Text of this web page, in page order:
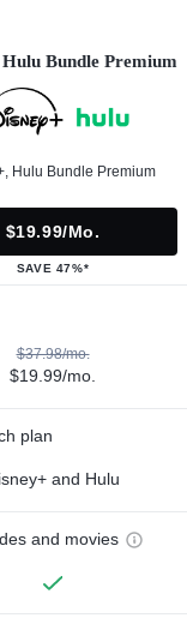
Bundle Premium
Hulu Bundle Premium
$19.99/mo.
SAVE 47%*
$37.98/mo.
$19.99/mo.
plan
and Hulu
and movies